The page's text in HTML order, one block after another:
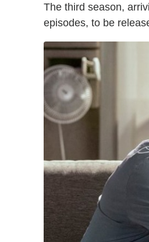
The third season,
episodes, to be